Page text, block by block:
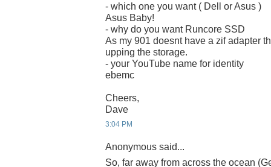
- which one you want ( Dell or Asus )
Asus Baby!
- why do you want Runcore SSD
As my 901 doesnt have a zif adapter
upping the storage.
- your YouTube name for identity
ebemc
Cheers,
Dave
3:04 PM
Anonymous said...
So, far away from across the ocean